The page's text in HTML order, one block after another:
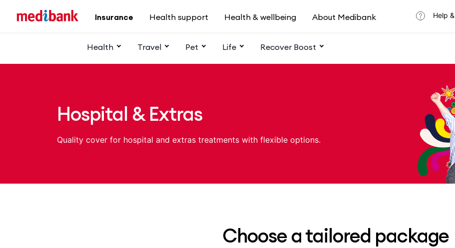
Insurance
Health Travel Pet Life Recover Boost
Health support Health & wellbeing About Medibank Help
Hospital & Extras
Quality cover for hospital and extras treatments with flexible options.
Choose a tailored package